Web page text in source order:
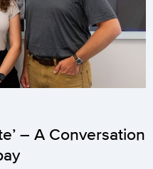
– A Conversation